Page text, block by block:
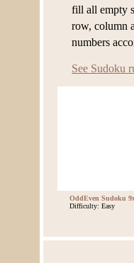
fill all empty
row, column
numbers
See Sudoku
OddEven Sudoku
Difficulty: Easy